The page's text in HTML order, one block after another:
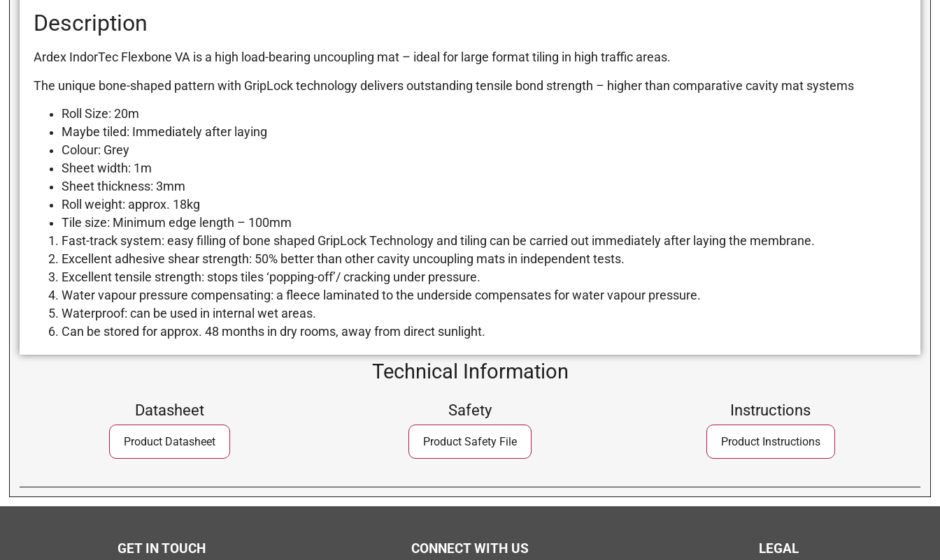
Description
Ardex IndorTec Flexbone VA is a high load-bearing uncoupling mat – ideal for large format tiling in high traffic areas.
The unique bone-shaped pattern with GripLock technology delivers outstanding tensile bond strength – higher than comparative cavity mat systems
Roll Size: 20m
Maybe tiled: Immediately after laying
Colour: Grey
Sheet width: 1m
Sheet thickness: 3mm
Roll weight: approx. 18kg
Tile size: Minimum edge length – 100mm
Fast-track system: easy filling of bone shaped GripLock Technology and tiling can be carried out immediately after laying the membrane.
Excellent adhesive shear strength: 50% better than other cavity uncoupling mats in independent tests.
Excellent tensile strength: stops tiles ‘popping-off’/ cracking under pressure.
Water vapour pressure compensating: a fleece laminated to the underside compensates for water vapour pressure.
Waterproof: can be used in internal wet areas.
Can be stored for approx. 48 months in dry rooms, away from direct sunlight.
Technical Information
Datasheet
Product Datasheet
Safety
Product Safety File
Instructions
Product Instructions
GET IN TOUCH CONNECT WITH US LEGAL